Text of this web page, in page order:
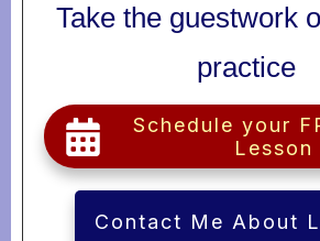
Take the guestwork
practice
Schedule your
Lesson
Contact Me About